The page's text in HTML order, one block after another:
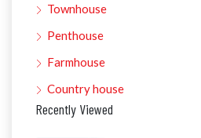
Townhouse
Penthouse
Farmhouse
Country house
Recently Viewed